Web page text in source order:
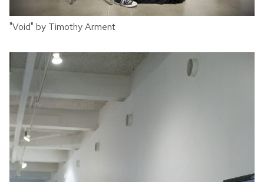
"Void" by Timothy Arment